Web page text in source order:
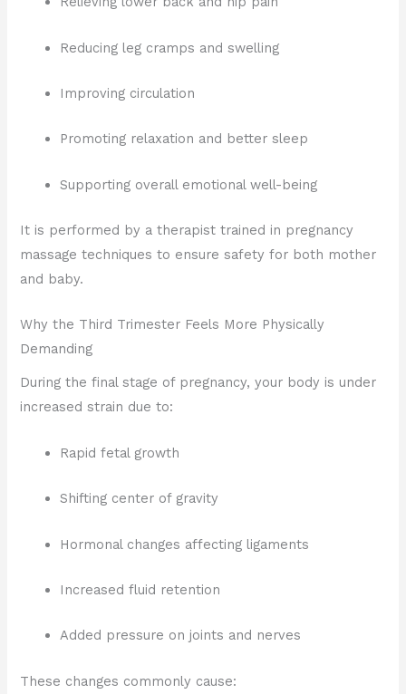
Reducing leg cramps and swelling
Improving circulation
Promoting relaxation and better sleep
Supporting overall emotional well-being
It is performed by a therapist trained in pregnancy
massage techniques to ensure safety for both mother
and baby.
Why the Third Trimester Feels More Physically
Demanding
During the final stage of pregnancy, your body is under
increased strain due to:
Rapid fetal growth
Shifting center of gravity
Hormonal changes affecting ligaments
Increased fluid retention
Added pressure on joints and nerves
These changes commonly cause: